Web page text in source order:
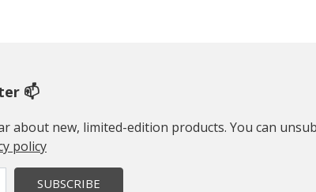
📫
about new, limited-edition products. You can
policy
SUBSCRIBE